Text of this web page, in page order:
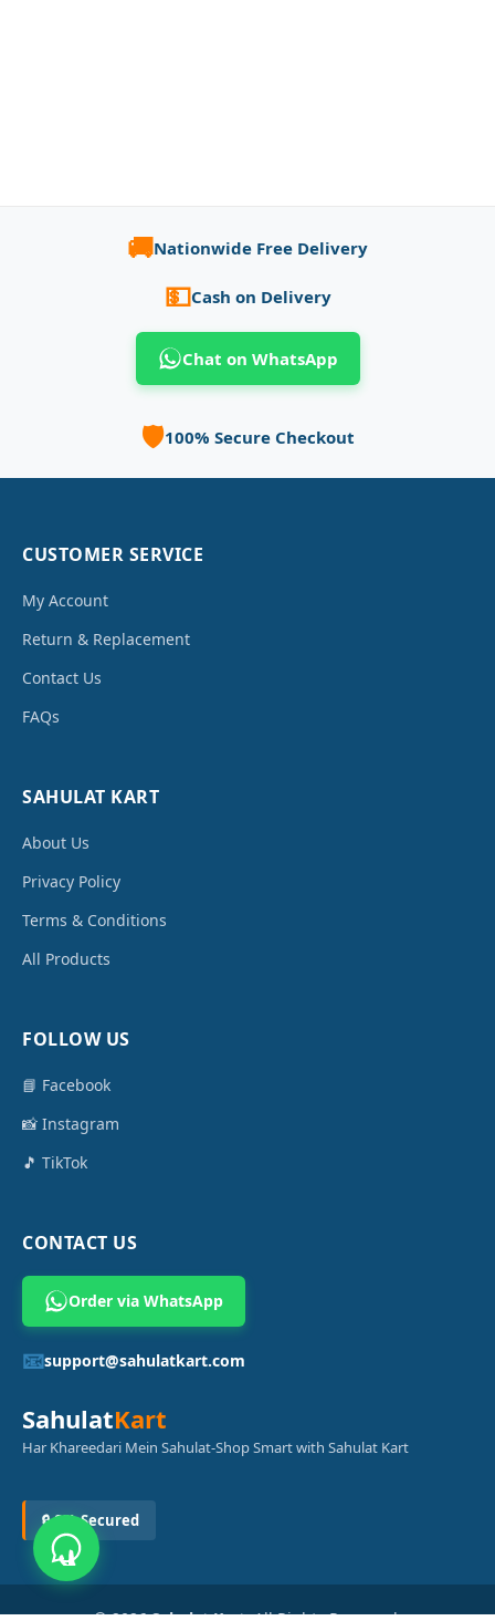
🚚Nationwide Free Delivery
💵Cash on Delivery
Chat on WhatsApp
🛡️100% Secure Checkout
CUSTOMER SERVICE
My Account
Return & Replacement
Contact Us
FAQs
SAHULAT KART
About Us
Privacy Policy
Terms & Conditions
All Products
FOLLOW US
📘 Facebook
📸 Instagram
🎵 TikTok
CONTACT US
Order via WhatsApp
📧support@sahulatkart.com
SahulatKart
Har Khareedari Mein Sahulat-Shop Smart with Sahulat Kart
🔒 SSL Secured